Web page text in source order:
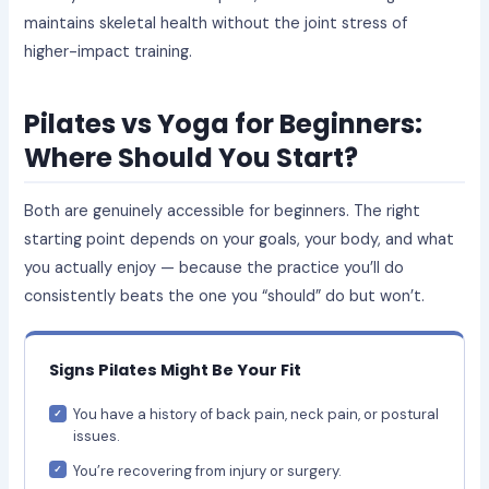
maintains skeletal health without the joint stress of
higher-impact training.
Pilates vs Yoga for Beginners:
Where Should You Start?
Both are genuinely accessible for beginners. The right
starting point depends on your goals, your body, and what
you actually enjoy — because the practice you’ll do
consistently beats the one you “should” do but won’t.
Signs Pilates Might Be Your Fit
You have a history of back pain, neck pain, or postural
issues.
You’re recovering from injury or surgery.